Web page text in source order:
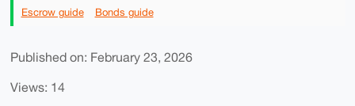
Escrow guide Bonds guide
Published on: February 23, 2026
Views: 14